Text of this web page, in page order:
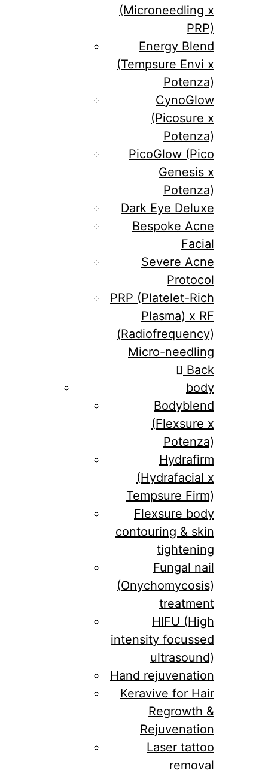
(Microneedling x
PRP)
Energy Blend
(Tempsure Envi x
Potenza)
CynoGlow
(Picosure x
Potenza)
PicoGlow (Pico
Genesis x
Potenza)
Dark Eye Deluxe
Bespoke Acne
Facial
Severe Acne
Protocol
PRP (Platelet-Rich
Plasma) x RF
(Radiofrequency)
Micro-needling
Back
body
Bodyblend
(Flexsure x
Potenza)
Hydrafirm
(Hydrafacial x
Tempsure Firm)
Flexsure body
contouring & skin
tightening
Fungal nail
(Onychomycosis)
treatment
HIFU (High
intensity focussed
ultrasound)
Hand rejuvenation
Keravive for Hair
Regrowth &
Rejuvenation
Laser tattoo
removal